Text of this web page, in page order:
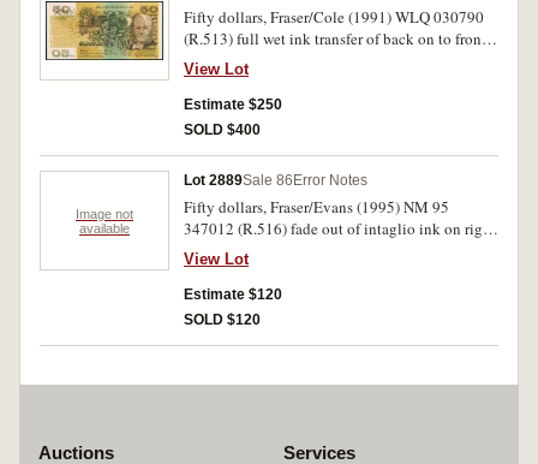
Fifty dollars, Fraser/Cole (1991) WLQ 030790
(R.513) full wet ink transfer of back on to front.
Nearly extremely fine.
View Lot
Estimate $250
SOLD $400
Image not
available
Lot 2889Sale 86 Error Notes
Fifty dollars, Fraser/Evans (1995) NM 95
347012 (R.516) fade out of intaglio ink on right
side of back. Extremely fine.
View Lot
Estimate $120
SOLD $120
Auctions Services